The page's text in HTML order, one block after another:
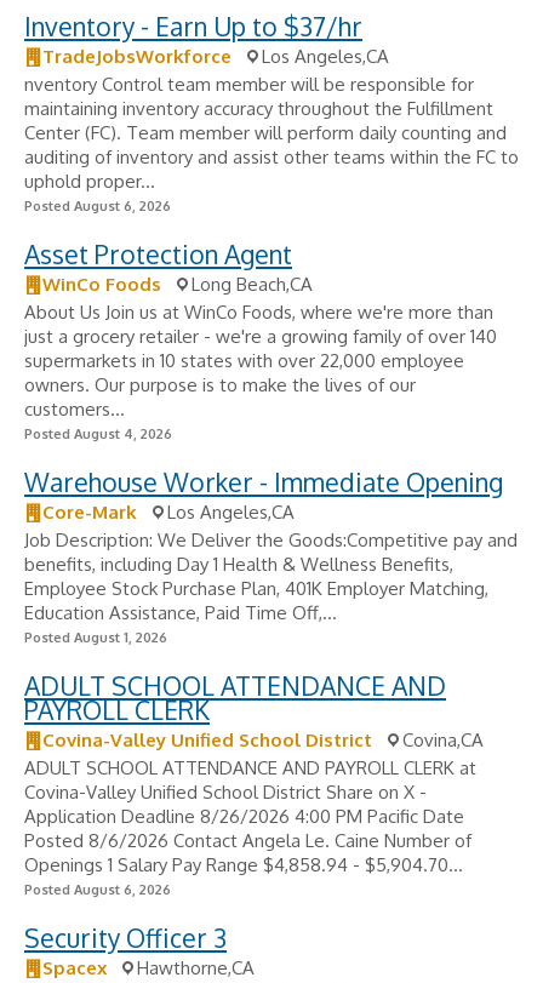
Inventory - Earn Up to $37/hr
TradeJobsWorkforce
Los Angeles,CA
nventory Control team member will be responsible for
maintaining inventory accuracy throughout the Fulfillment
Center (FC). Team member will perform daily counting and
auditing of inventory and assist other teams within the FC to
uphold proper...
Posted August 6, 2026
Asset Protection Agent
WinCo Foods
Long Beach,CA
About Us Join us at WinCo Foods, where we're more than
just a grocery retailer - we're a growing family of over 140
supermarkets in 10 states with over 22,000 employee
owners. Our purpose is to make the lives of our
customers...
Posted August 4, 2026
Warehouse Worker - Immediate Opening
Core-Mark
Los Angeles,CA
Job Description: We Deliver the Goods:Competitive pay and
benefits, including Day 1 Health & Wellness Benefits,
Employee Stock Purchase Plan, 401K Employer Matching,
Education Assistance, Paid Time Off,...
Posted August 1, 2026
ADULT SCHOOL ATTENDANCE AND
PAYROLL CLERK
Covina-Valley Unified School District
Covina,CA
ADULT SCHOOL ATTENDANCE AND PAYROLL CLERK at
Covina-Valley Unified School District Share on X -
Application Deadline 8/26/2026 4:00 PM Pacific Date
Posted 8/6/2026 Contact Angela Le. Caine Number of
Openings 1 Salary Pay Range $4,858.94 - $5,904.70...
Posted August 6, 2026
Security Officer 3
Spacex
Hawthorne,CA